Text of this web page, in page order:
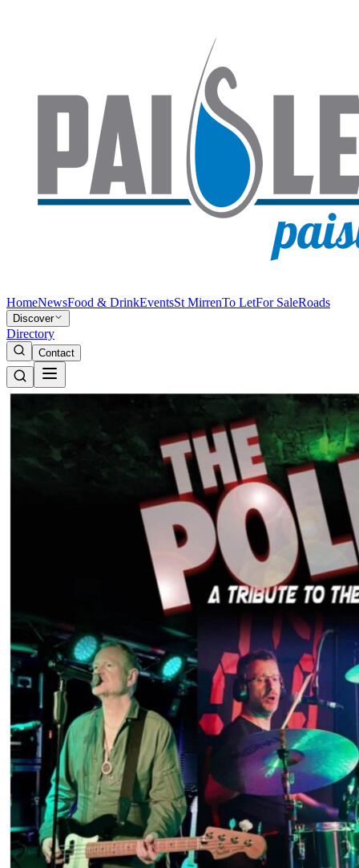
HomeNewsFood & DrinkEventsSt MirrenTo LetFor SaleRoads
Discover
Directory
Contact